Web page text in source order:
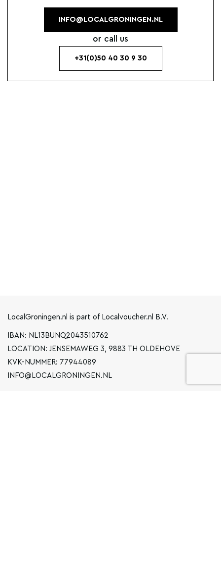
INFO@LOCALGRONINGEN.NL
or call us
+31(0)50 40 30 9 30
LocalGroningen.nl is part of Localvoucher.nl B.V.
IBAN: NL13BUNQ2043510762
LOCATION: JENSEMAWEG 3, 9883 TH OLDEHOVE
KVK-NUMMER: 77944089
INFO@LOCALGRONINGEN.NL